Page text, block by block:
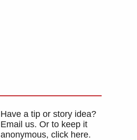
Have a tip or story idea?
Email us. Or to keep it
anonymous, click here.